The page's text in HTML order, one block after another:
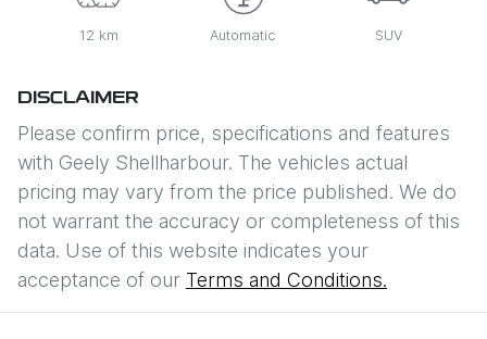
12 km Automatic SUV
DISCLAIMER
Please confirm price, specifications and features
with Geely Shellharbour. The vehicles actual
pricing may vary from the price published. We do
not warrant the accuracy or completeness of this
data. Use of this website indicates your
acceptance of our Terms and Conditions.